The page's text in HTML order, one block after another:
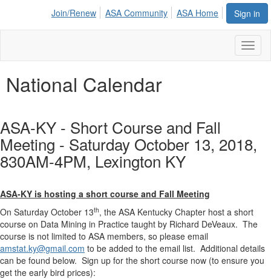
Sign in
Join/Renew ASA Community ASA Home
National Calendar
ASA-KY - Short Course and Fall
Meeting - Saturday October 13, 2018,
830AM-4PM, Lexington KY
ASA-KY is hosting a short course and Fall Meeting
On Saturday October 13th, the ASA Kentucky Chapter host a short
course on Data Mining in Practice taught by Richard DeVeaux. The
course is not limited to ASA members, so please email
amstat.ky@gmail.com to be added to the email list. Additional details
can be found below. Sign up for the short course now (to ensure you
get the early bird prices):